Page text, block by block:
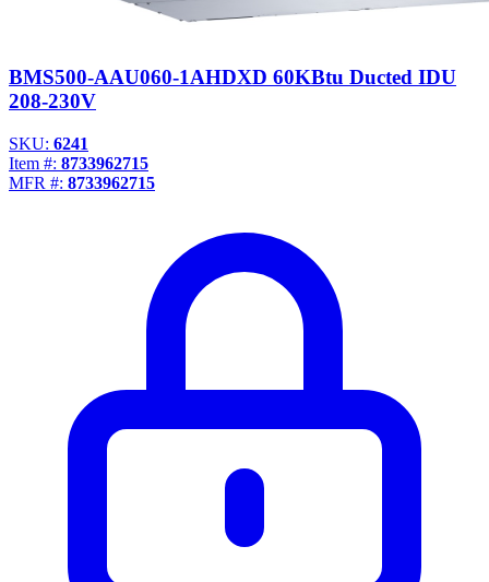
BMS500-AAU060-1AHDXD 60KBtu Ducted IDU
208-230V
SKU: 6241
Item #: 8733962715
MFR #: 8733962715